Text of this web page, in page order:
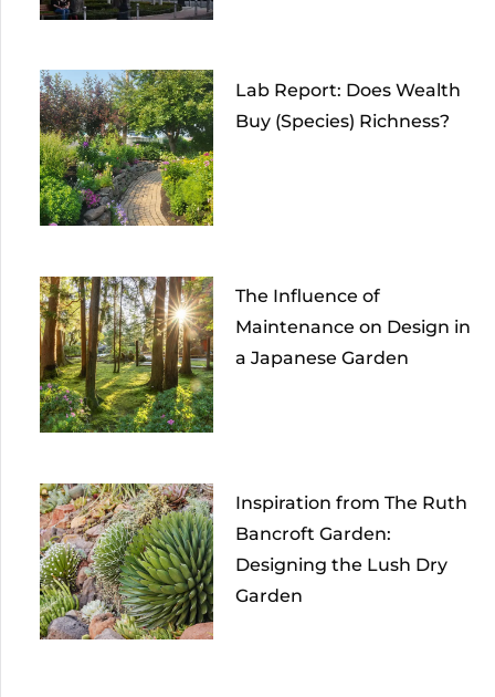
Lab Report: Does Wealth
Buy (Species) Richness?
The Influence of
Maintenance on Design in
a Japanese Garden
Inspiration from The Ruth
Bancroft Garden:
Designing the Lush Dry
Garden